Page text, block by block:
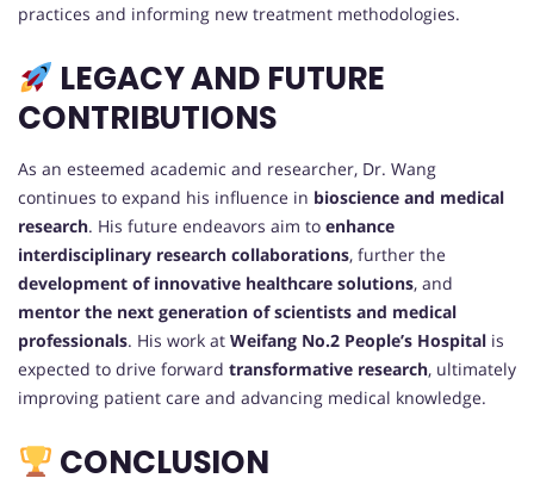
practices and informing new treatment methodologies.
LEGACY AND FUTURE
CONTRIBUTIONS
As an esteemed academic and researcher, Dr. Wang
continues to expand his influence in bioscience and medical
research. His future endeavors aim to enhance
interdisciplinary research collaborations, further the
development of innovative healthcare solutions, and
mentor the next generation of scientists and medical
professionals. His work at Weifang No.2 People’s Hospital is
expected to drive forward transformative research, ultimately
improving patient care and advancing medical knowledge.
CONCLUSION